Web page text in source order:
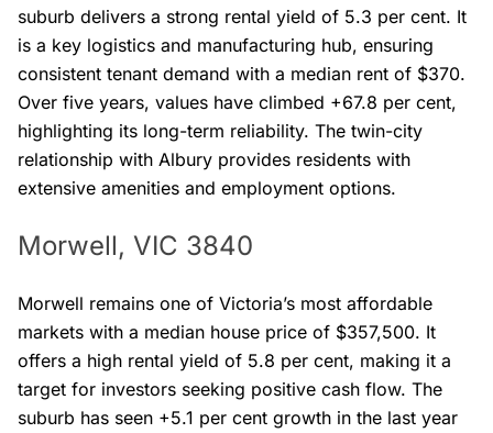
suburb delivers a strong rental yield of 5.3 per cent. It
is a key logistics and manufacturing hub, ensuring
consistent tenant demand with a median rent of $370.
Over five years, values have climbed +67.8 per cent,
highlighting its long-term reliability. The twin-city
relationship with Albury provides residents with
extensive amenities and employment options.
Morwell, VIC 3840
Morwell remains one of Victoria’s most affordable
markets with a median house price of $357,500. It
offers a high rental yield of 5.8 per cent, making it a
target for investors seeking positive cash flow. The
suburb has seen +5.1 per cent growth in the last year